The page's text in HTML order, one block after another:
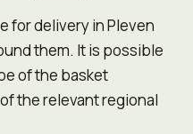
for delivery in Pleven
them. It is possible
of the basket
the relevant regional